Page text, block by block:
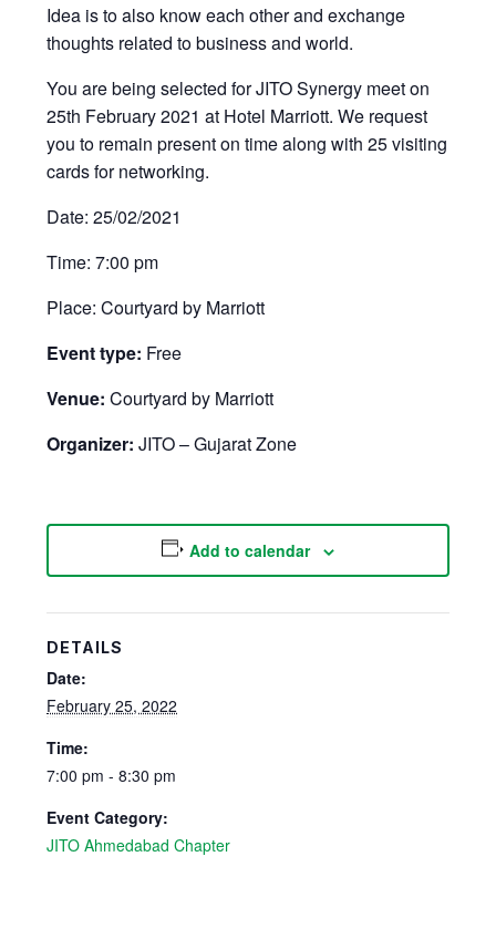
Idea is to also know each other and exchange
thoughts related to business and world.
You are being selected for JITO Synergy meet on
25th February 2021 at Hotel Marriott. We request
you to remain present on time along with 25 visiting
cards for networking.
Date: 25/02/2021
Time: 7:00 pm
Place: Courtyard by Marriott
Event type: Free
Venue: Courtyard by Marriott
Organizer: JITO – Gujarat Zone
Add to calendar
DETAILS
Date:
February 25, 2022
Time:
7:00 pm - 8:30 pm
Event Category:
JITO Ahmedabad Chapter